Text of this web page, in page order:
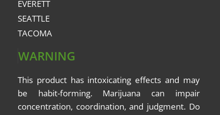
EVERETT
SEATTLE
TACOMA
WARNING
This product has intoxicating effects and may
be habit-forming. Marijuana can impair
concentration, coordination, and judgment. Do